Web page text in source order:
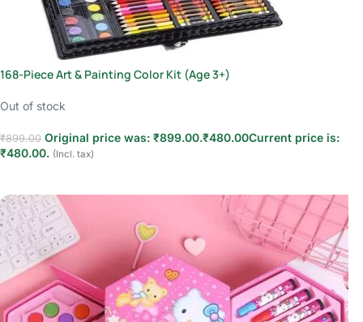
168-Piece Art & Painting Color Kit (Age 3+)
Out of stock
₹899.00 Original price was: ₹899.00.₹480.00Current price is:
₹480.00. (Incl. tax)